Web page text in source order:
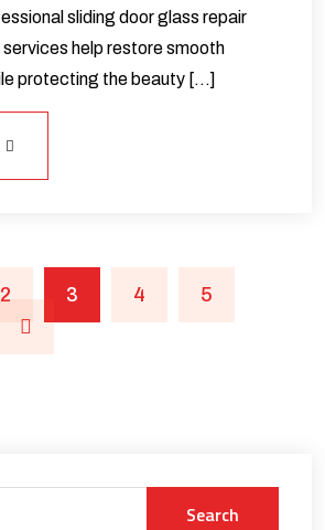
sliding door glass repair
help restore smooth
protecting the beauty […]
2 3 4
5
Search